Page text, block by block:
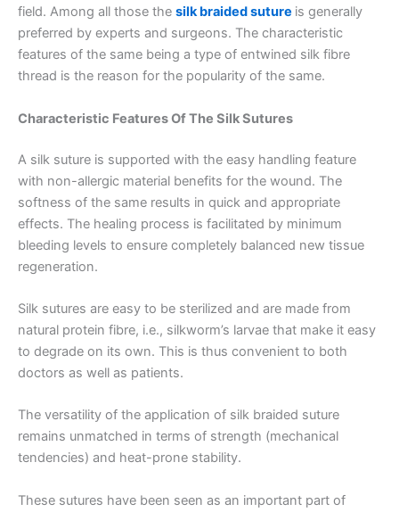
field. Among all those the silk braided suture is generally
preferred by experts and surgeons. The characteristic
features of the same being a type of entwined silk fibre
thread is the reason for the popularity of the same.
Characteristic Features Of The Silk Sutures
A silk suture is supported with the easy handling feature
with non-allergic material benefits for the wound. The
softness of the same results in quick and appropriate
effects. The healing process is facilitated by minimum
bleeding levels to ensure completely balanced new tissue
regeneration.
Silk sutures are easy to be sterilized and are made from
natural protein fibre, i.e., silkworm’s larvae that make it easy
to degrade on its own. This is thus convenient to both
doctors as well as patients.
The versatility of the application of silk braided suture
remains unmatched in terms of strength (mechanical
tendencies) and heat-prone stability.
These sutures have been seen as an important part of